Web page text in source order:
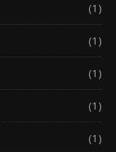
(1)
(1)
(1)
(1)
(1)